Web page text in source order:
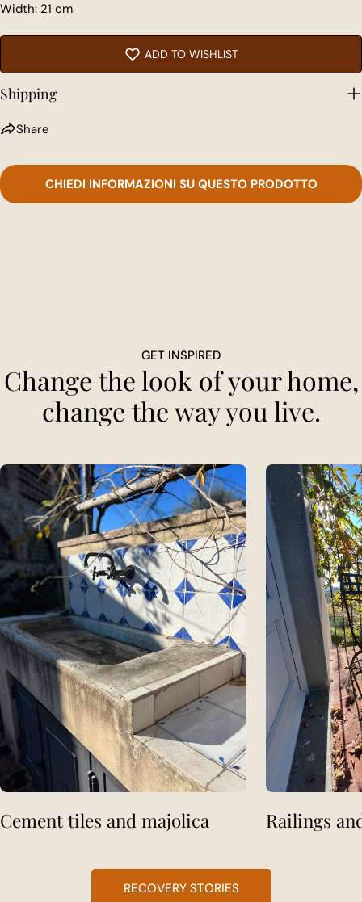
Width: 21 cm
ADD TO WISHLIST
Shipping
Share
CHIEDI INFORMAZIONI SU QUESTO PRODOTTO
GET INSPIRED
Change the look of your home,
change the way you live.
Cement tiles and majolica Railings
RECOVERY STORIES